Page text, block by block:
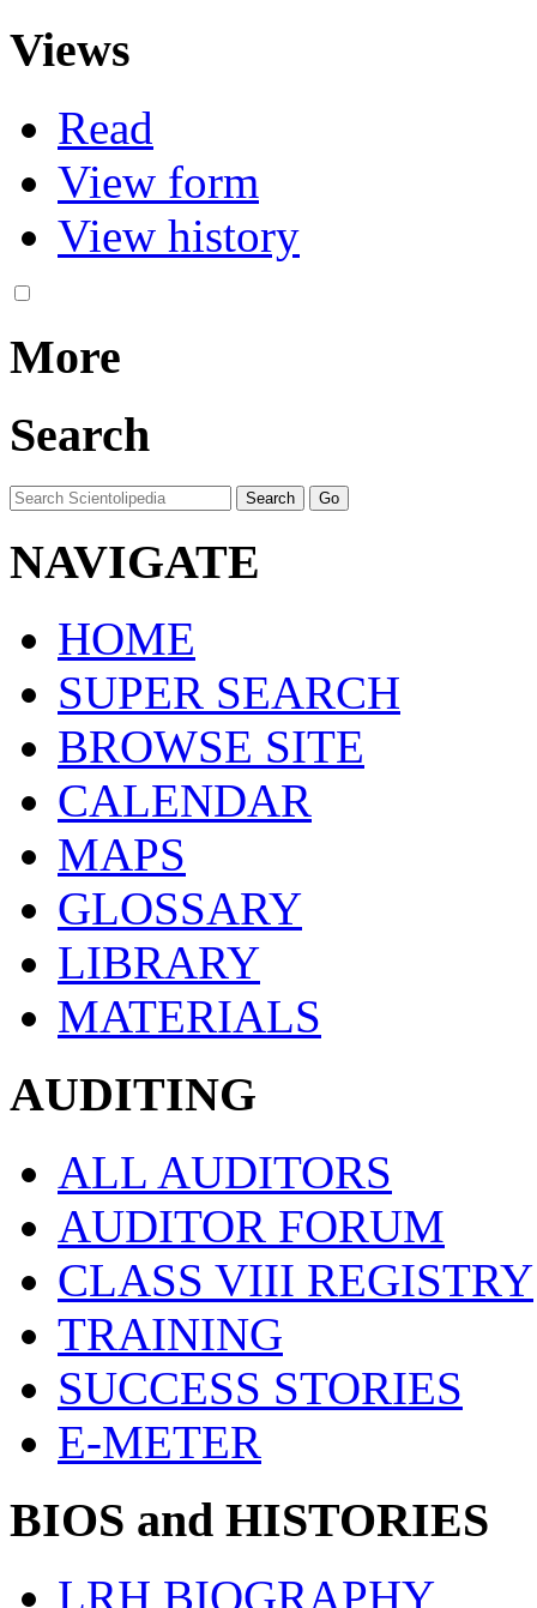
Views
Read
View form
View history
More
Search
NAVIGATE
HOME
SUPER SEARCH
BROWSE SITE
CALENDAR
MAPS
GLOSSARY
LIBRARY
MATERIALS
AUDITING
ALL AUDITORS
AUDITOR FORUM
CLASS VIII REGISTRY
TRAINING
SUCCESS STORIES
E-METER
BIOS and HISTORIES
LRH BIOGRAPHY